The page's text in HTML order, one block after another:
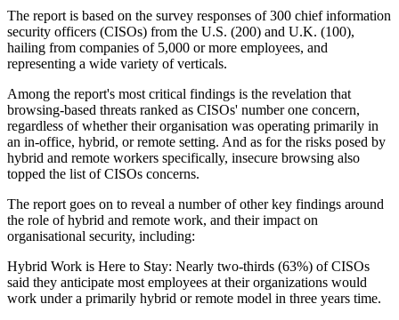
The report is based on the survey responses of 300 chief information
security officers (CISOs) from the U.S. (200) and U.K. (100),
hailing from companies of 5,000 or more employees, and
representing a wide variety of verticals.
Among the report's most critical findings is the revelation that
browsing-based threats ranked as CISOs' number one concern,
regardless of whether their organisation was operating primarily in
an in-office, hybrid, or remote setting. And as for the risks posed by
hybrid and remote workers specifically, insecure browsing also
topped the list of CISOs concerns.
The report goes on to reveal a number of other key findings around
the role of hybrid and remote work, and their impact on
organisational security, including:
Hybrid Work is Here to Stay: Nearly two-thirds (63%) of CISOs
said they anticipate most employees at their organizations would
work under a primarily hybrid or remote model in three years time.